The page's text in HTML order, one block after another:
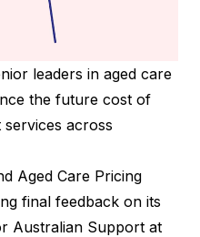
leaders in aged care
the future cost of
across
Aged Care Pricing
final feedback on its
Australian Support at